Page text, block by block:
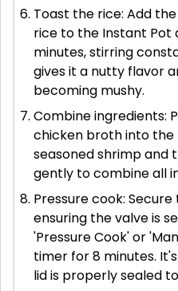
Toast the rice: Add
rice to the Instant Pot
minutes, stirring
gives it a nutty flavor
becoming mushy.
Combine ingredients:
chicken broth into the
seasoned shrimp and
gently to combine all
Pressure cook:
ensuring the valve is
'Pressure Cook' or
timer for 8 minutes.
lid is properly sealed